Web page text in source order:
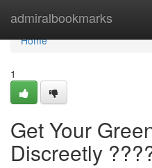
admiralbookmarks
Home
Home
1
Get Your
Discreetly